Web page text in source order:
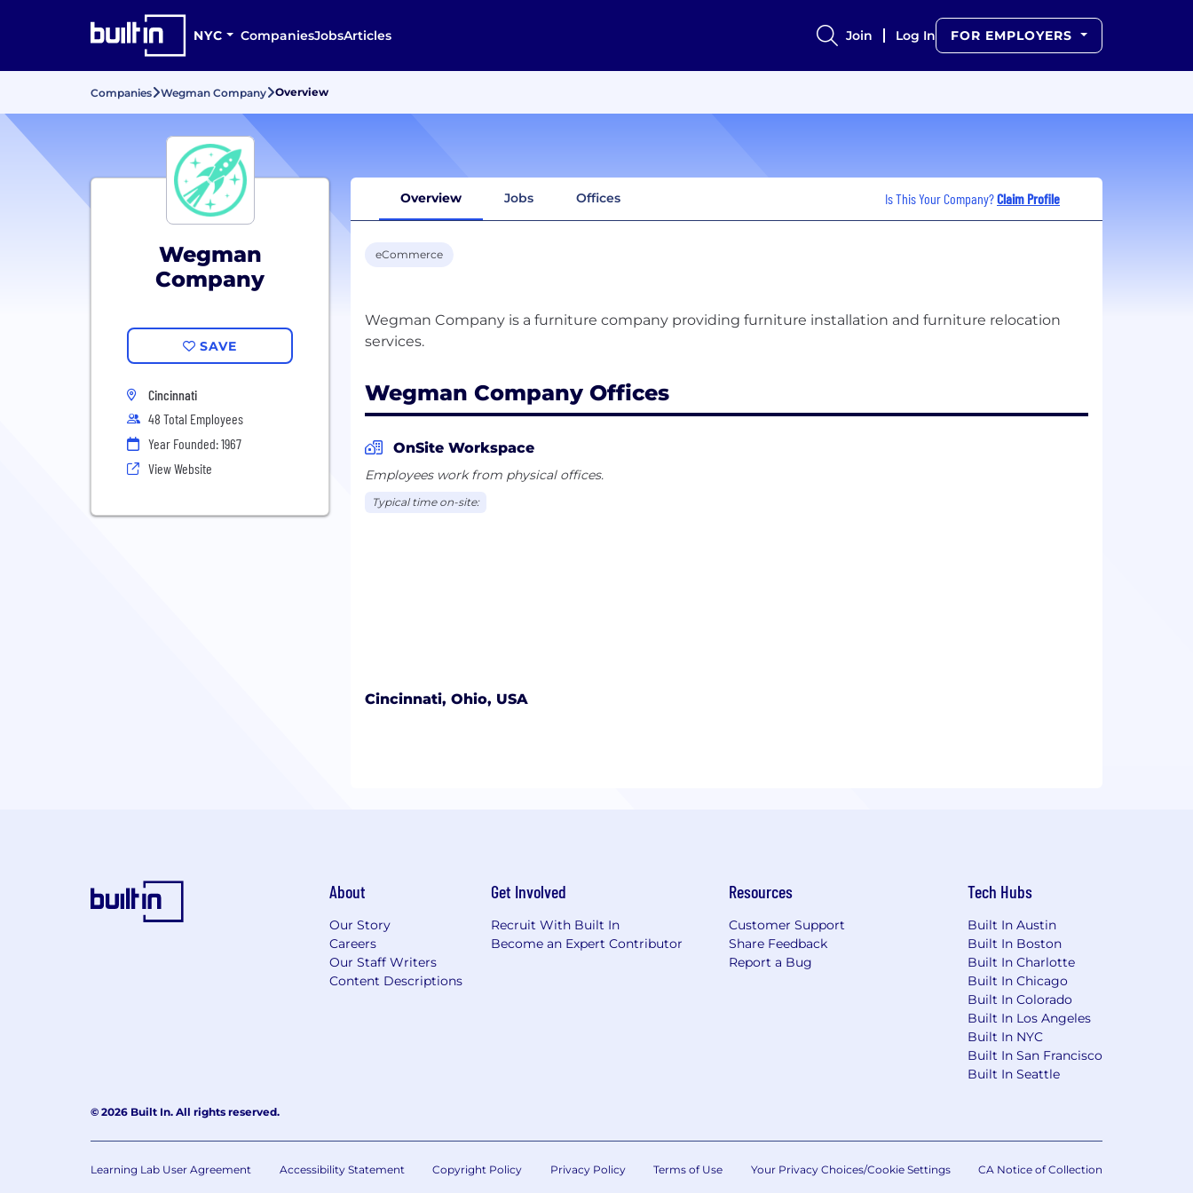
NYC CompaniesJobsArticles Join Log In FOR EMPLOYERS
Companies Wegman Company Overview
Wegman
Company
SAVE
Cincinnati
48 Total Employees
Year Founded: 1967
View Website
Overview Jobs Offices Is This Your Company?Claim Profile
eCommerce
Wegman Company is a furniture company providing furniture installation and furniture relocation
Wegman Company Offices
OnSite Workspace
Employees work from physical offices.
Typical time on-site:
Cincinnati, Ohio, USA
About
Our Story
Careers
Our Staff Writers
Content Descriptions
Get Involved
Recruit With Built In
Become an Expert Contributor
Resources
Customer Support
Share Feedback
Report a Bug
Tech Hubs
Built In Austin
Built In Boston
Built In Charlotte
Built In Chicago
Built In Colorado
Built In Los Angeles
Built In NYC
Built In San Francisco
Built In Seattle
© 2026 Built In. All rights reserved.
Learning Lab User Agreement Accessibility Statement Copyright Policy Privacy Policy Terms of Use Your Privacy Choices/Cookie Settings CA Notice of Collection